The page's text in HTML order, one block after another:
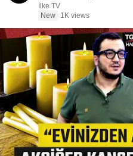
İlke TV
New
1K views